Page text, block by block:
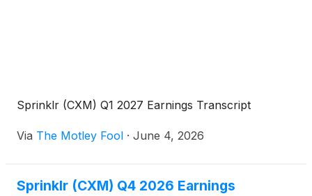
Sprinklr (CXM) Q1 2027 Earnings Transcript
Via The Motley Fool · June 4, 2026
Sprinklr (CXM) Q4 2026 Earnings